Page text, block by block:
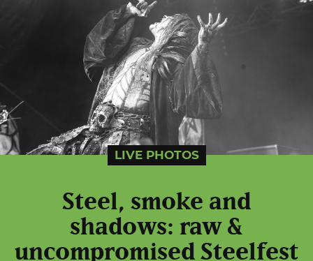
LIVE PHOTOS
Steel, smoke and
shadows: raw &
uncompromised Steelfest